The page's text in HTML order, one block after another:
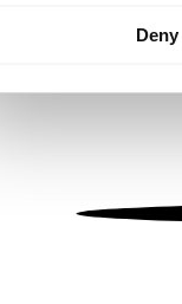
We use cookies to
information about
other information that
Deny